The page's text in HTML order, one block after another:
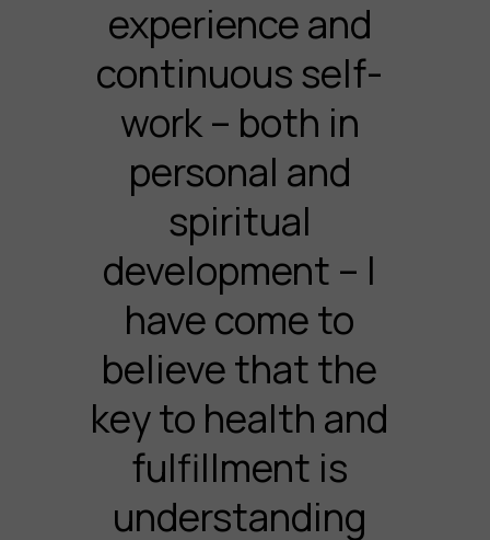
experience and
continuous self-
work – both in
personal and
spiritual
development – I
have come to
believe that the
key to health and
fulfillment is
understanding